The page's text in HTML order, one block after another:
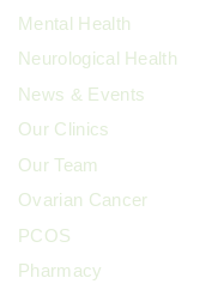
Mental Health
Neurological Health
News & Events
Our Clinics
Our Team
Ovarian Cancer
PCOS
Pharmacy